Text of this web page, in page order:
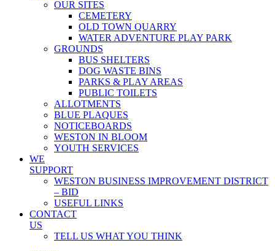
OUR SITES
CEMETERY
OLD TOWN QUARRY
WATER ADVENTURE PLAY PARK
GROUNDS
BUS SHELTERS
DOG WASTE BINS
PARKS & PLAY AREAS
PUBLIC TOILETS
ALLOTMENTS
BLUE PLAQUES
NOTICEBOARDS
WESTON IN BLOOM
YOUTH SERVICES
WE
SUPPORT
WESTON BUSINESS IMPROVEMENT DISTRICT
– BID
USEFUL LINKS
CONTACT
US
TELL US WHAT YOU THINK